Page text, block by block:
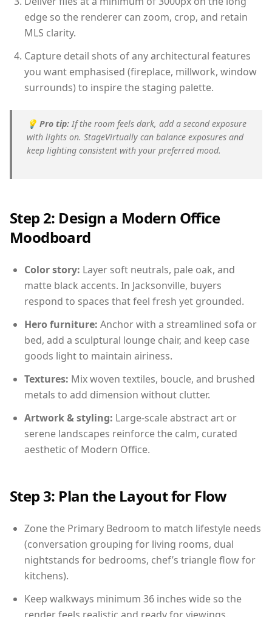
edge so the renderer can zoom, crop, and retain
MLS clarity.
Capture detail shots of any architectural features
you want emphasised (fireplace, millwork, window
surrounds) to inspire the staging palette.
💡 Pro tip: If the room feels dark, add a second exposure
with lights on. StageVirtually can balance exposures and
keep lighting consistent with your preferred mood.
Step 2: Design a Modern Office
Moodboard
Color story: Layer soft neutrals, pale oak, and
matte black accents. In Jacksonville, buyers
respond to spaces that feel fresh yet grounded.
Hero furniture: Anchor with a streamlined sofa or
bed, add a sculptural lounge chair, and keep case
goods light to maintain airiness.
Textures: Mix woven textiles, boucle, and brushed
metals to add dimension without clutter.
Artwork & styling: Large-scale abstract art or
serene landscapes reinforce the calm, curated
aesthetic of Modern Office.
Step 3: Plan the Layout for Flow
Zone the Primary Bedroom to match lifestyle needs
(conversation grouping for living rooms, dual
nightstands for bedrooms, chef’s triangle flow for
kitchens).
Keep walkways minimum 36 inches wide so the